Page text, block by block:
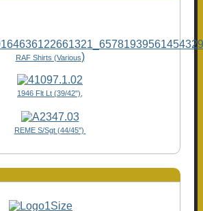
RAF Shirts (Various)
1946 Flt Lt (39/42"),
REME S/Sgt (44/45")